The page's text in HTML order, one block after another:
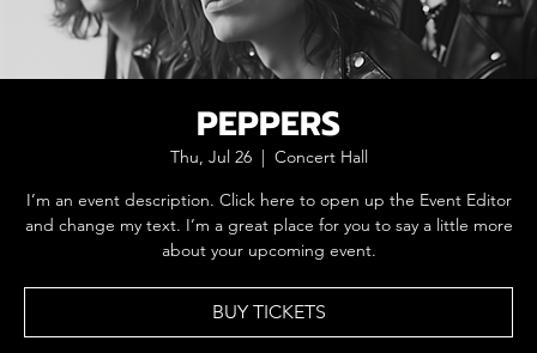
PEPPERS
Thu, Jul 26
  |
Concert Hall
I’m an event description. Click here to open up the Event Editor
and change my text. I’m a great place for you to say a little more
about your upcoming event.
BUY TICKETS